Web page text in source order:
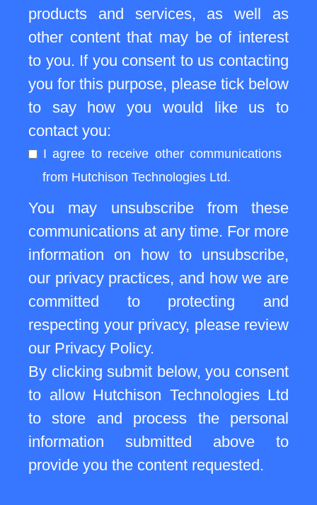
products and services, as well as
other content that may be of interest
to you. If you consent to us contacting
you for this purpose, please tick below
to say how you would like us to
contact you:
I agree to receive other communications
from Hutchison Technologies Ltd.
You may unsubscribe from these
communications at any time. For more
information on how to unsubscribe,
our privacy practices, and how we are
committed to protecting and
respecting your privacy, please review
our Privacy Policy.
By clicking submit below, you consent
to allow Hutchison Technologies Ltd
to store and process the personal
information submitted above to
provide you the content requested.